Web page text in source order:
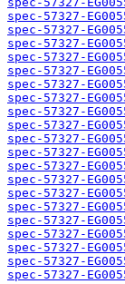
spec-57327-
spec-57327-
spec-57327-
spec-57327-
spec-57327-
spec-57327-
spec-57327-
spec-57327-
spec-57327-
spec-57327-
spec-57327-
spec-57327-
spec-57327-
spec-57327-
spec-57327-
spec-57327-
spec-57327-
spec-57327-
spec-57327-
spec-57327-